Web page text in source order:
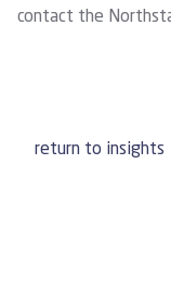
contact the
return to insights